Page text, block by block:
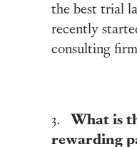
the best trial
recently
consulting
3.What is
rewarding